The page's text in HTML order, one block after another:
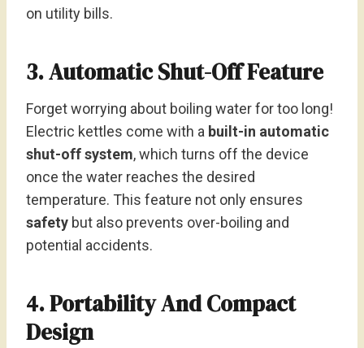
on utility bills.
3. Automatic Shut-Off Feature
Forget worrying about boiling water for too long!
Electric kettles come with a built-in automatic
shut-off system, which turns off the device
once the water reaches the desired
temperature. This feature not only ensures
safety but also prevents over-boiling and
potential accidents.
4. Portability And Compact
Design